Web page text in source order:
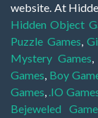
website. At
Hidden Object
Puzzle Games,
Mystery Games,
Games, Boy
Games, .IO
Bejeweled